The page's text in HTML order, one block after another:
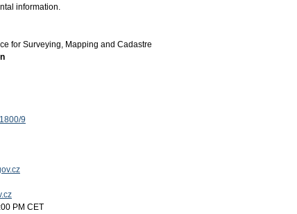
information.
for Surveying, Mapping and Cadastre
9
PM CET